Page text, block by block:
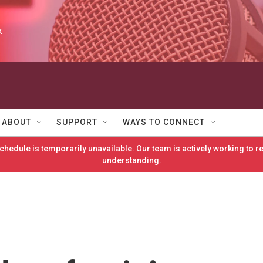
ABOUT SUPPORT WAYS TO CONNECT
is temporarily unavailable. Our team is actively working to
understanding.